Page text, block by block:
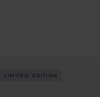
LIMITED EDITION